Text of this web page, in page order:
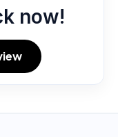
now!